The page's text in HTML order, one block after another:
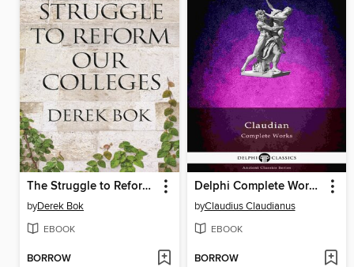
The Struggle to Reform Our Colleges
byDerek Bok
EBOOK
BORROW
Delphi Complete Works of Claudian (Illustrated)
byClaudius Claudianus
EBOOK
BORROW